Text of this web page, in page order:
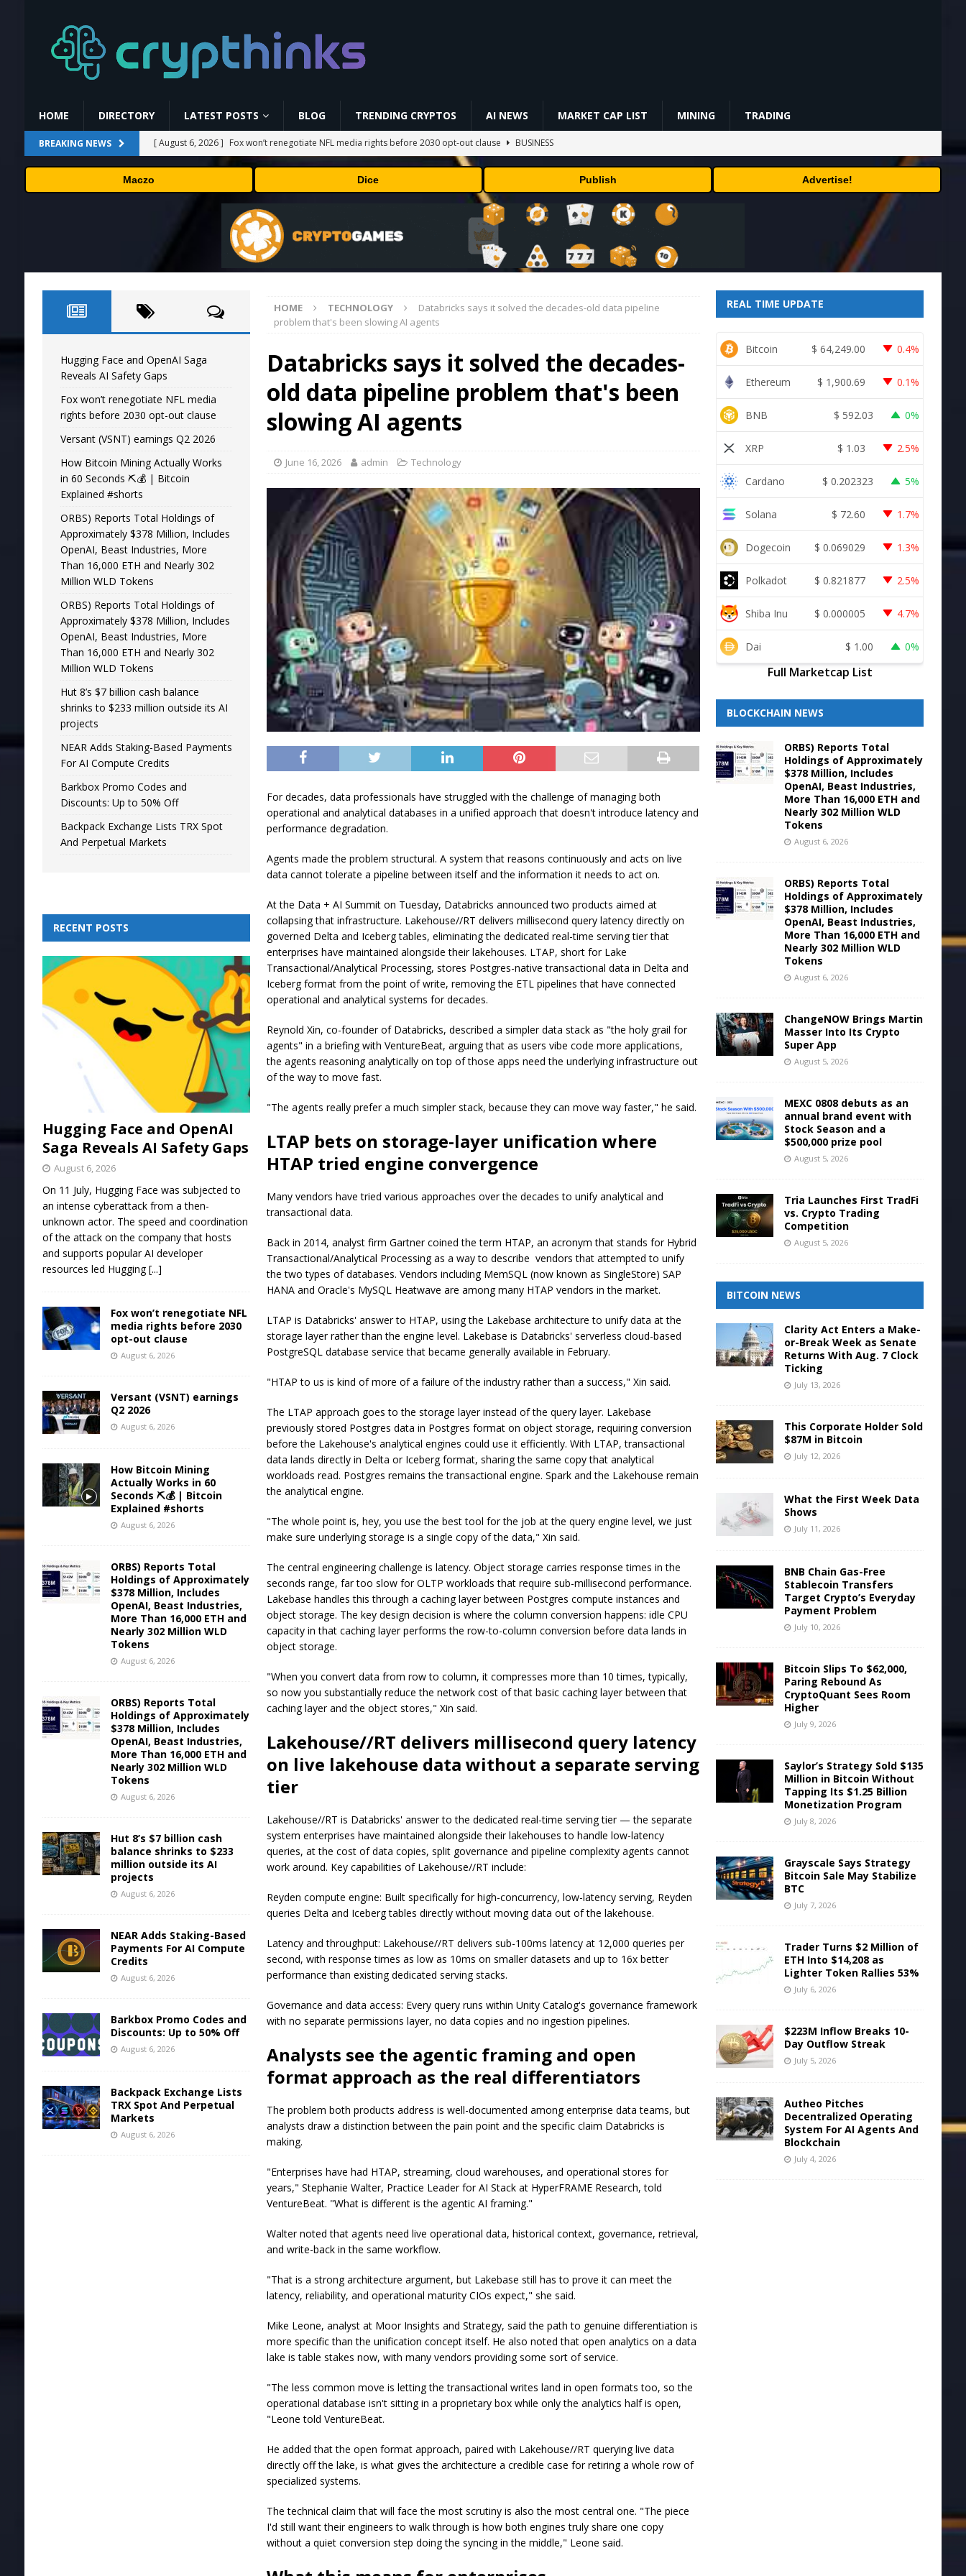
HOME DIRECTORY LATEST POSTS BLOG TRENDING CRYPTOS AI NEWS MARKET CAP LIST MINING TRADING
BREAKING NEWS [ August 6, 2026 ] Fox won’t renegotiate NFL media rights before 2030 opt-out clause
BUSINESS
[ August 6, 2026 ] Versant (VSNT) earnings Q2 2026
BUSINESS
[ August 6, 2026 ] How Bitcoin Mining Actually Works in 60 Seconds ⛏️💰 | Bitcoin Explained #shorts
MINING
ORBS) Reports Total Holdings of Approximately $378 Million, Includes OpenAI, Beast
Industries, More Than 16,000 ETH and Nearly 302 Million WLD Tokens
PRESS RELEASE
Hugging Face and OpenAI Saga Reveals AI Safety Gaps AI NEWS
Maczo Dice Publish Advertise!
HOME TECHNOLOGY
Databricks says it solved the decades-old data pipeline
problem that's been slowing AI agents
Databricks says it solved the decades-
old data pipeline problem that's been
slowing AI agents
June 16, 2026 admin Technology
For decades, data professionals have struggled with the challenge of managing both
operational and analytical databases in a unified approach that doesn't introduce latency and
performance degradation.
Agents made the problem structural. A system that reasons continuously and acts on live
data cannot tolerate a pipeline between itself and the information it needs to act on.
At the Data + AI Summit on Tuesday, Databricks announced two products aimed at
collapsing that infrastructure. Lakehouse//RT delivers millisecond query latency directly on
governed Delta and Iceberg tables, eliminating the dedicated real-time serving tier that
enterprises have maintained alongside their lakehouses. LTAP, short for Lake
Transactional/Analytical Processing, stores Postgres-native transactional data in Delta and
Iceberg format from the point of write, removing the ETL pipelines that have connected
operational and analytical systems for decades.
Reynold Xin, co-founder of Databricks, described a simpler data stack as "the holy grail for
agents" in a briefing with VentureBeat, arguing that as users vibe code more applications,
the agents reasoning analytically on top of those apps need the underlying infrastructure out
of the way to move fast.
"The agents really prefer a much simpler stack, because they can move way faster," he said.
LTAP bets on storage-layer unification where
HTAP tried engine convergence
Many vendors have tried various approaches over the decades to unify analytical and
transactional data.
Back in 2014, analyst firm Gartner coined the term HTAP, an acronym that stands for Hybrid
Transactional/Analytical Processing as a way to describe vendors that attempted to unify
the two types of databases. Vendors including MemSQL (now known as SingleStore) SAP
HANA and Oracle's MySQL Heatwave are among many HTAP vendors in the market.
LTAP is Databricks' answer to HTAP, using the Lakebase architecture to unify data at the
storage layer rather than the engine level. Lakebase is Databricks' serverless cloud-based
PostgreSQL database service that became generally available in February.
"HTAP to us is kind of more of a failure of the industry rather than a success," Xin said.
The LTAP approach goes to the storage layer instead of the query layer. Lakebase
previously stored Postgres data in Postgres format on object storage, requiring conversion
before the Lakehouse's analytical engines could use it efficiently. With LTAP, transactional
data lands directly in Delta or Iceberg format, sharing the same copy that analytical
workloads read. Postgres remains the transactional engine. Spark and the Lakehouse remain
the analytical engine.
"The whole point is, hey, you use the best tool for the job at the query engine level, we just
make sure underlying storage is a single copy of the data," Xin said.
The central engineering challenge is latency. Object storage carries response times in the
seconds range, far too slow for OLTP workloads that require sub-millisecond performance.
Lakebase handles this through a caching layer between Postgres compute instances and
object storage. The key design decision is where the column conversion happens: idle CPU
capacity in that caching layer performs the row-to-column conversion before data lands in
object storage.
"When you convert data from row to column, it compresses more than 10 times, typically,
so now you substantially reduce the network cost of that basic caching layer between that
caching layer and the object stores," Xin said.
Lakehouse//RT delivers millisecond query latency
on live lakehouse data without a separate serving
tier
Lakehouse//RT is Databricks' answer to the dedicated real-time serving tier — the separate
system enterprises have maintained alongside their lakehouses to handle low-latency
queries, at the cost of data copies, split governance and pipeline complexity agents cannot
work around. Key capabilities of Lakehouse//RT include:
Reyden compute engine: Built specifically for high-concurrency, low-latency serving, Reyden
queries Delta and Iceberg tables directly without moving data out of the lakehouse.
Latency and throughput: Lakehouse//RT delivers sub-100ms latency at 12,000 queries per
second, with response times as low as 10ms on smaller datasets and up to 16x better
performance than existing dedicated serving stacks.
Governance and data access: Every query runs within Unity Catalog's governance framework
with no separate permissions layer, no data copies and no ingestion pipelines.
Analysts see the agentic framing and open
format approach as the real differentiators
The problem both products address is well-documented among enterprise data teams, but
analysts draw a distinction between the pain point and the specific claim Databricks is
making.
"Enterprises have had HTAP, streaming, cloud warehouses, and operational stores for
years," Stephanie Walter, Practice Leader for AI Stack at HyperFRAME Research, told
VentureBeat. "What is different is the agentic AI framing."
Walter noted that agents need live operational data, historical context, governance, retrieval,
and write-back in the same workflow.
"That is a strong architecture argument, but Lakebase still has to prove it can meet the
latency, reliability, and operational maturity CIOs expect," she said.
Mike Leone, analyst at Moor Insights and Strategy, said the path to genuine differentiation is
more specific than the unification concept itself. He also noted that open analytics on a data
lake is table stakes now, with many vendors providing some sort of service.
"The less common move is letting the transactional writes land in open formats too, so the
operational database isn't sitting in a proprietary box while only the analytics half is open,
"Leone told VentureBeat.
He added that the open format approach, paired with Lakehouse//RT querying live data
directly off the lake, is what gives the architecture a credible case for retiring a whole row of
specialized systems.
The technical claim that will face the most scrutiny is also the most central one. "The piece
I'd still want their engineers to walk through is how both engines truly share one copy
without a quiet conversion step doing the syncing in the middle," Leone said.
Hugging Face and OpenAI Saga
Reveals AI Safety Gaps
Fox won’t renegotiate NFL media
rights before 2030 opt-out clause
Versant (VSNT) earnings Q2 2026
How Bitcoin Mining Actually Works
in 60 Seconds ⛏️💰 | Bitcoin
Explained #shorts
ORBS) Reports Total Holdings of
Approximately $378 Million, Includes
OpenAI, Beast Industries, More
Than 16,000 ETH and Nearly 302
Million WLD Tokens
ORBS) Reports Total Holdings of
Approximately $378 Million, Includes
OpenAI, Beast Industries, More
Than 16,000 ETH and Nearly 302
Million WLD Tokens
Hut 8’s $7 billion cash balance
shrinks to $233 million outside its AI
projects
NEAR Adds Staking-Based Payments
For AI Compute Credits
Barkbox Promo Codes and
Discounts: Up to 50% Off
Backpack Exchange Lists TRX Spot
And Perpetual Markets
RECENT POSTS
Hugging Face and OpenAI
Saga Reveals AI Safety Gaps
August 6, 2026
On 11 July, Hugging Face was subjected to
an intense cyberattack from a then-
unknown actor. The speed and coordination
of the attack on the company that hosts
and supports popular AI developer
resources led Hugging[...]
Fox won’t renegotiate NFL
media rights before 2030
opt-out clause
August 6, 2026
Versant (VSNT) earnings
Q2 2026
August 6, 2026
How Bitcoin Mining
Actually Works in 60
Seconds ⛏️💰 | Bitcoin
Explained #shorts
August 6, 2026
ORBS) Reports Total
Holdings of Approximately
$378 Million, Includes
OpenAI, Beast Industries,
More Than 16,000 ETH and
Nearly 302 Million WLD
Tokens
August 6, 2026
ORBS) Reports Total
Holdings of Approximately
$378 Million, Includes
OpenAI, Beast Industries,
More Than 16,000 ETH and
Nearly 302 Million WLD
Tokens
August 6, 2026
Hut 8’s $7 billion cash
balance shrinks to $233
million outside its AI
projects
August 6, 2026
NEAR Adds Staking-Based
Payments For AI Compute
Credits
August 6, 2026
Barkbox Promo Codes and
Discounts: Up to 50% Off
August 6, 2026
Backpack Exchange Lists
TRX Spot And Perpetual
Markets
August 6, 2026
REAL TIME UPDATE
Bitcoin $ 64,249.00 0.4%
Ethereum $ 1,900.69 0.1%
BNB $ 592.03 0%
XRP $ 1.03 2.5%
Cardano $ 0.202323 5%
Solana $ 72.60 1.7%
Dogecoin $ 0.069029 1.3%
Polkadot $ 0.821877 2.5%
Shiba Inu $ 0.000005 4.7%
Dai $ 1.00 0%
Full Marketcap List
BLOCKCHAIN NEWS
ORBS) Reports Total
Holdings of Approximately
$378 Million, Includes
OpenAI, Beast Industries,
More Than 16,000 ETH and
Nearly 302 Million WLD
Tokens
August 6, 2026
ORBS) Reports Total
Holdings of Approximately
$378 Million, Includes
OpenAI, Beast Industries,
More Than 16,000 ETH and
Nearly 302 Million WLD
Tokens
August 6, 2026
ChangeNOW Brings Martin
Masser Into Its Crypto
Super App
August 5, 2026
MEXC 0808 debuts as an
annual brand event with
Stock Season and a
$500,000 prize pool
August 5, 2026
Tria Launches First TradFi
vs. Crypto Trading
Competition
August 5, 2026
BITCOIN NEWS
Clarity Act Enters a Make-
or-Break Week as Senate
Returns With Aug. 7 Clock
Ticking
July 13, 2026
This Corporate Holder Sold
$87M in Bitcoin
July 12, 2026
What the First Week Data
Shows
July 11, 2026
BNB Chain Gas-Free
Stablecoin Transfers
Target Crypto’s Everyday
Payment Problem
July 10, 2026
Bitcoin Slips To $62,000,
Paring Rebound As
CryptoQuant Sees Room
Higher
July 9, 2026
Saylor’s Strategy Sold $135
Million in Bitcoin Without
Tapping Its $1.25 Billion
Monetization Program
July 8, 2026
Grayscale Says Strategy
Bitcoin Sale May Stabilize
BTC
July 7, 2026
Trader Turns $2 Million of
ETH Into $14,208 as
Lighter Token Rallies 53%
July 6, 2026
$223M Inflow Breaks 10-
Day Outflow Streak
July 5, 2026
Autheo Pitches
Decentralized Operating
System For AI Agents And
Blockchain
July 4, 2026